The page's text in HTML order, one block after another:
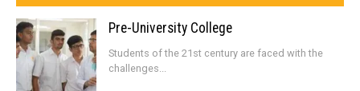
Pre-University College
Students of the 21st century are faced with the
challenges...